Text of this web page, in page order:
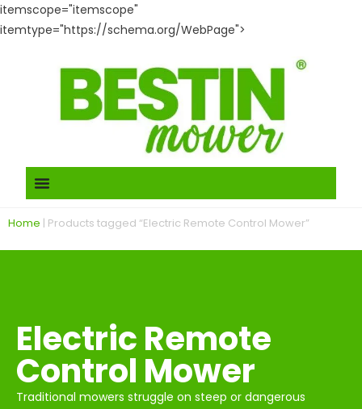
itemscope="itemscope"
itemtype="https://schema.org/WebPage">
Home | Products tagged “Electric Remote Control Mower”
Electric Remote
Control Mower
Traditional mowers struggle on steep or dangerous